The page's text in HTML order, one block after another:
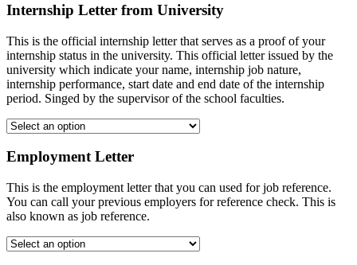
Internship Letter from University
This is the official internship letter that serves as a proof of your
internship status in the university. This official letter issued by the
university which indicate your name, internship job nature,
internship performance, start date and end date of the internship
period. Singed by the supervisor of the school faculties.
Employment Letter
This is the employment letter that you can used for job reference.
You can call your previous employers for reference check. This is
also known as job reference.